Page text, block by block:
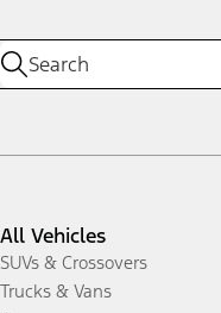
All Vehicles
SUVs & Crossovers
Trucks & Vans